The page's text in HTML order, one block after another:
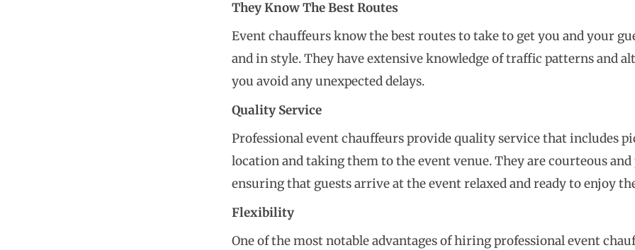
They Know The Best Routes
Event chauffeurs know the best routes to take to get you and your
and in style. They have extensive knowledge of traffic patterns and
you avoid any unexpected delays.
Quality Service
Professional event chauffeurs provide quality service that includes
location and taking them to the event venue. They are courteous
ensuring that guests arrive at the event relaxed and ready to enjoy
Flexibility
One of the most notable advantages of hiring professional event